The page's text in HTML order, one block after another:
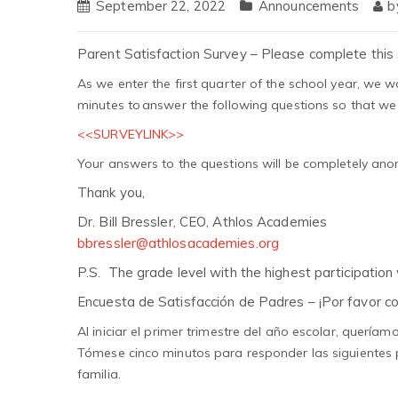
September 22, 2022 Announcements
Parent Satisfaction Survey – Please complete
As we enter the first quarter of the school year, we
minutes to answer the following questions so that
<<SURVEYLINK>>
Your answers to the questions will be completely
Thank you,
Dr. Bill Bressler, CEO, Athlos Academies
bbressler@athlosacademies.org
P.S. The grade level with the highest
Encuesta de Satisfacción de Padres – ¡Por favor
Al iniciar el primer trimestre del año escolar,
Tómese cinco minutos para responder las
familia.